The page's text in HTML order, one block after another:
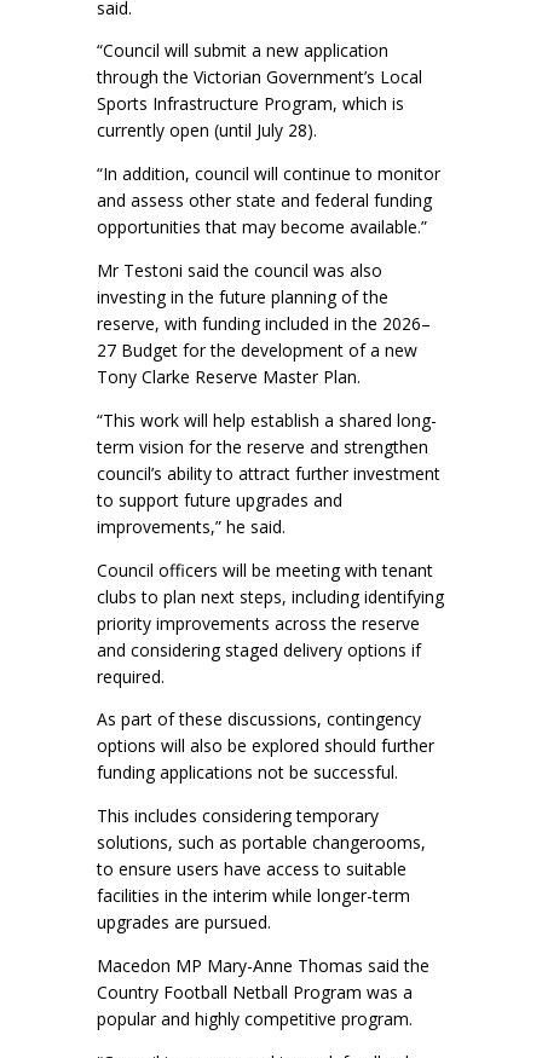
said.
“Council will submit a new application
through the Victorian Government’s Local
Sports Infrastructure Program, which is
currently open (until July 28).
“In addition, council will continue to monitor
and assess other state and federal funding
opportunities that may become available.”
Mr Testoni said the council was also
investing in the future planning of the
reserve, with funding included in the 2026–
27 Budget for the development of a new
Tony Clarke Reserve Master Plan.
“This work will help establish a shared long-
term vision for the reserve and strengthen
council’s ability to attract further investment
to support future upgrades and
improvements,” he said.
Council officers will be meeting with tenant
clubs to plan next steps, including identifying
priority improvements across the reserve
and considering staged delivery options if
required.
As part of these discussions, contingency
options will also be explored should further
funding applications not be successful.
This includes considering temporary
solutions, such as portable changerooms,
to ensure users have access to suitable
facilities in the interim while longer-term
upgrades are pursued.
Macedon MP Mary-Anne Thomas said the
Country Football Netball Program was a
popular and highly competitive program.